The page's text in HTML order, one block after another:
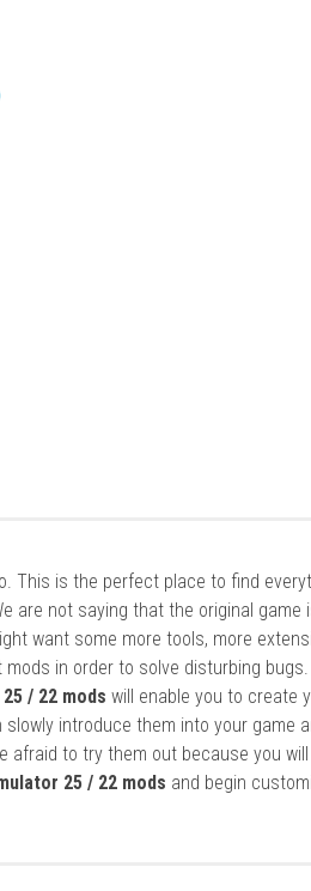
This is the perfect place to find
are not saying that the original game
want some more tools, more
in order to solve disturbing bugs.
25 / 22 mods will enable you to create
introduce them into your game
afraid to try them out because you
25 / 22 mods and begin